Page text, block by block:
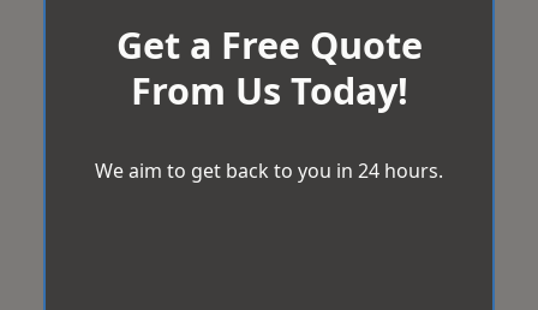
Get a Free Quote
From Us Today!
We aim to get back to you in 24 hours.